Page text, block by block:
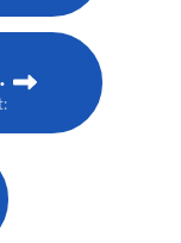
JS
171-079107